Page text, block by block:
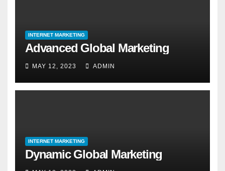
INTERNET MARKETING
Advanced Global Marketing
MAY 12, 2023 ADMIN
INTERNET MARKETING
Dynamic Global Marketing